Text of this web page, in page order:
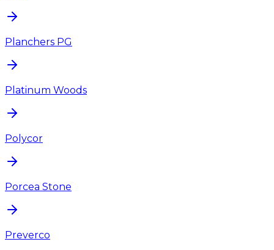
Planchers PG
Platinum Woods
Polycor
Porcea Stone
Preverco